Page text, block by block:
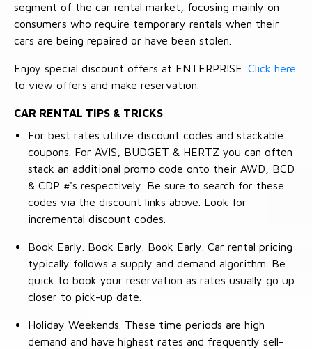
segment of the car rental market, focusing mainly on
consumers who require temporary rentals when their
cars are being repaired or have been stolen.
Enjoy special discount offers at ENTERPRISE. Click here
to view offers and make reservation.
CAR RENTAL TIPS & TRICKS
For best rates utilize discount codes and stackable
coupons. For AVIS, BUDGET & HERTZ you can often
stack an additional promo code onto their AWD, BCD
& CDP #'s respectively. Be sure to search for these
codes via the discount links above. Look for
incremental discount codes.
Book Early. Book Early. Book Early. Car rental pricing
typically follows a supply and demand algorithm. Be
quick to book your reservation as rates usually go up
closer to pick-up date.
Holiday Weekends. These time periods are high
demand and have highest rates and frequently sell-